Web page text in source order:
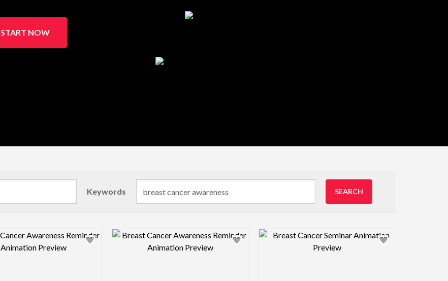
START NOW
Keywords SEARCH
Design preview image Design preview image Design preview image